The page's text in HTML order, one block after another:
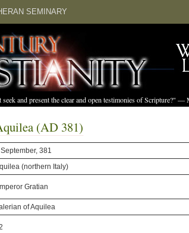
SEMINARY
seek and present the clear and open testimonies of Scripture?"
(AD 381)
381
(northern Italy)
Gratian
of Aquilea